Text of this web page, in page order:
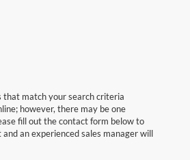
that match your search criteria
however, there may be one
fill out the contact form below to
an experienced sales manager will